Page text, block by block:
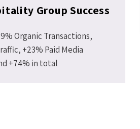
Group Success
Organic Transactions,
+23% Paid Media
+74% in total